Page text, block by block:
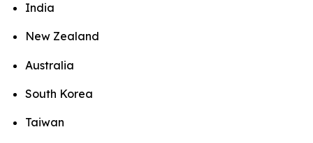
India
New Zealand
Australia
South Korea
Taiwan